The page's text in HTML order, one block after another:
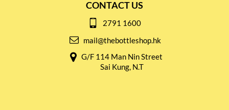
CONTACT US
2791 1600
mail@thebottleshop.hk
G/F 114 Man Nin Street
Sai Kung, N.T